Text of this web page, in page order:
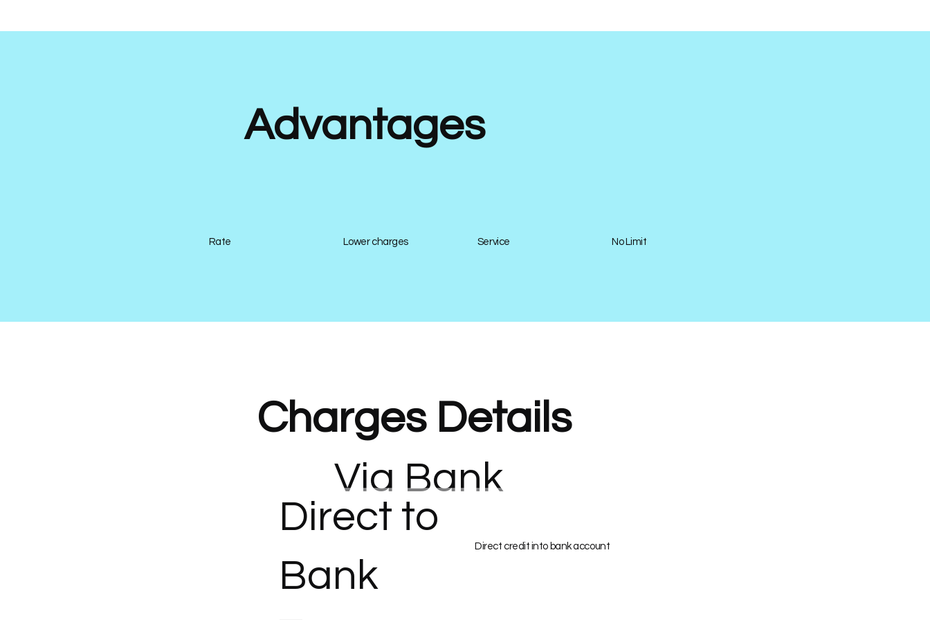
Rate Lower charges Service No Limit
Advantages
Charges Details
Via Bank
Direct to
Bank
Direct credit into bank account